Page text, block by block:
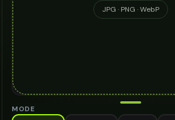
JPG · PNG · WebP
MODE